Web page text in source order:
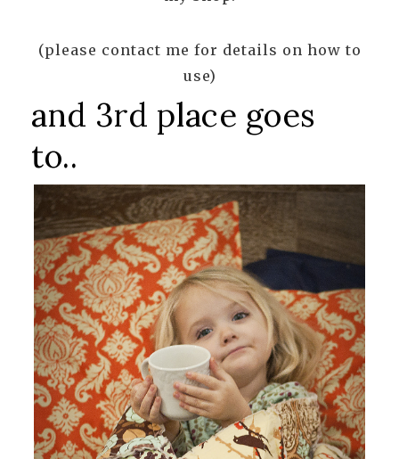
(please contact me for details on how to
use)
and 3rd place goes
to..